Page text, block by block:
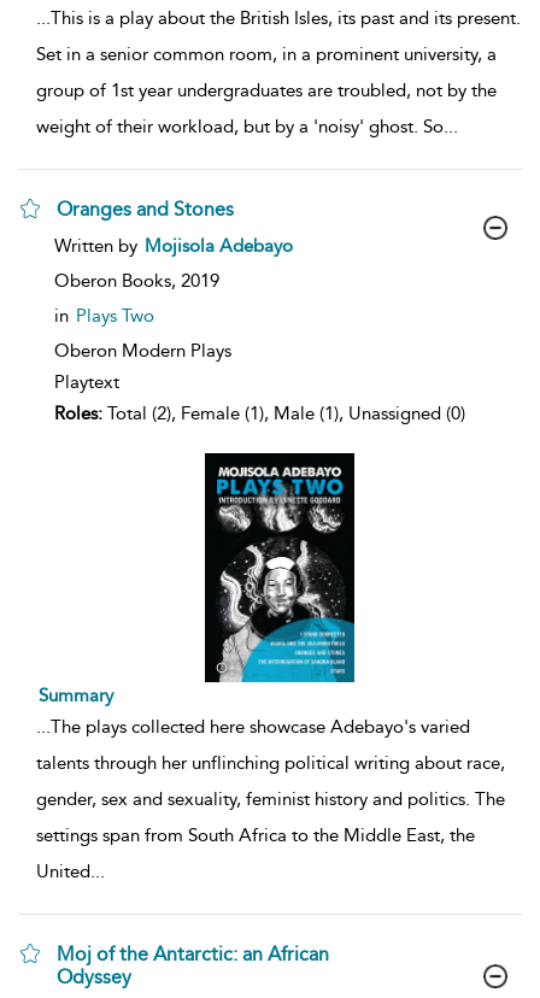
...This is a play about the British Isles, its past and its present.
Set in a senior common room, in a prominent university, a
group of 1st year undergraduates are troubled, not by the
weight of their workload, but by a 'noisy' ghost. So...
Oranges and Stones
show
details
Written by Mojisola Adebayo
Oberon Books, 2019
in Plays Two
Oberon Modern Plays
Playtext
Roles: Total (2), Female (1), Male (1), Unassigned (0)
Summary
...The plays collected here showcase Adebayo's varied
talents through her unflinching political writing about race,
gender, sex and sexuality, feminist history and politics. The
settings span from South Africa to the Middle East, the
United...
Moj of the Antarctic: an African
Odyssey